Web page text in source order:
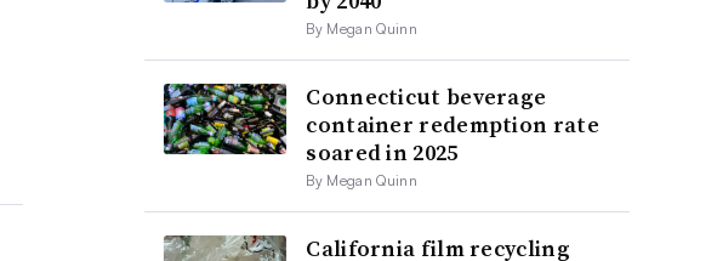
By Megan Quinn
Connecticut beverage
container redemption rate
soared in 2025
By Megan Quinn
California film recycling